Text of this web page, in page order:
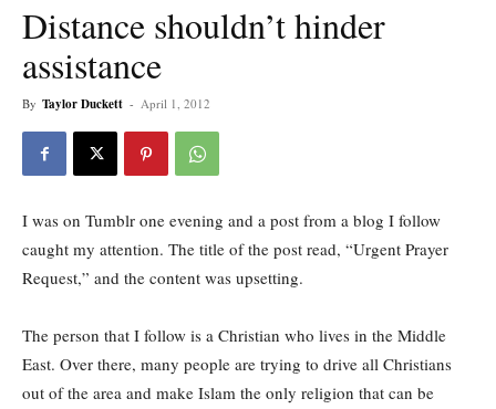
Distance shouldn’t hinder
assistance
By Taylor Duckett - April 1, 2012
I was on Tumblr one evening and a post from a blog I follow
caught my attention. The title of the post read, “Urgent Prayer
Request,” and the content was upsetting.
The person that I follow is a Christian who lives in the Middle
East. Over there, many people are trying to drive all Christians
out of the area and make Islam the only religion that can be